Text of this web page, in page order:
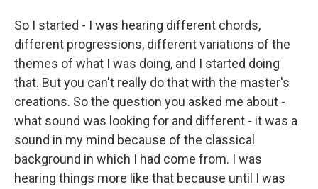
So I started - I was hearing different chords,
different progressions, different variations of the
themes of what I was doing, and I started doing
that. But you can't really do that with the master's
creations. So the question you asked me about -
what sound was looking for and different - it was a
sound in my mind because of the classical
background in which I had come from. I was
hearing things more like that because until I was